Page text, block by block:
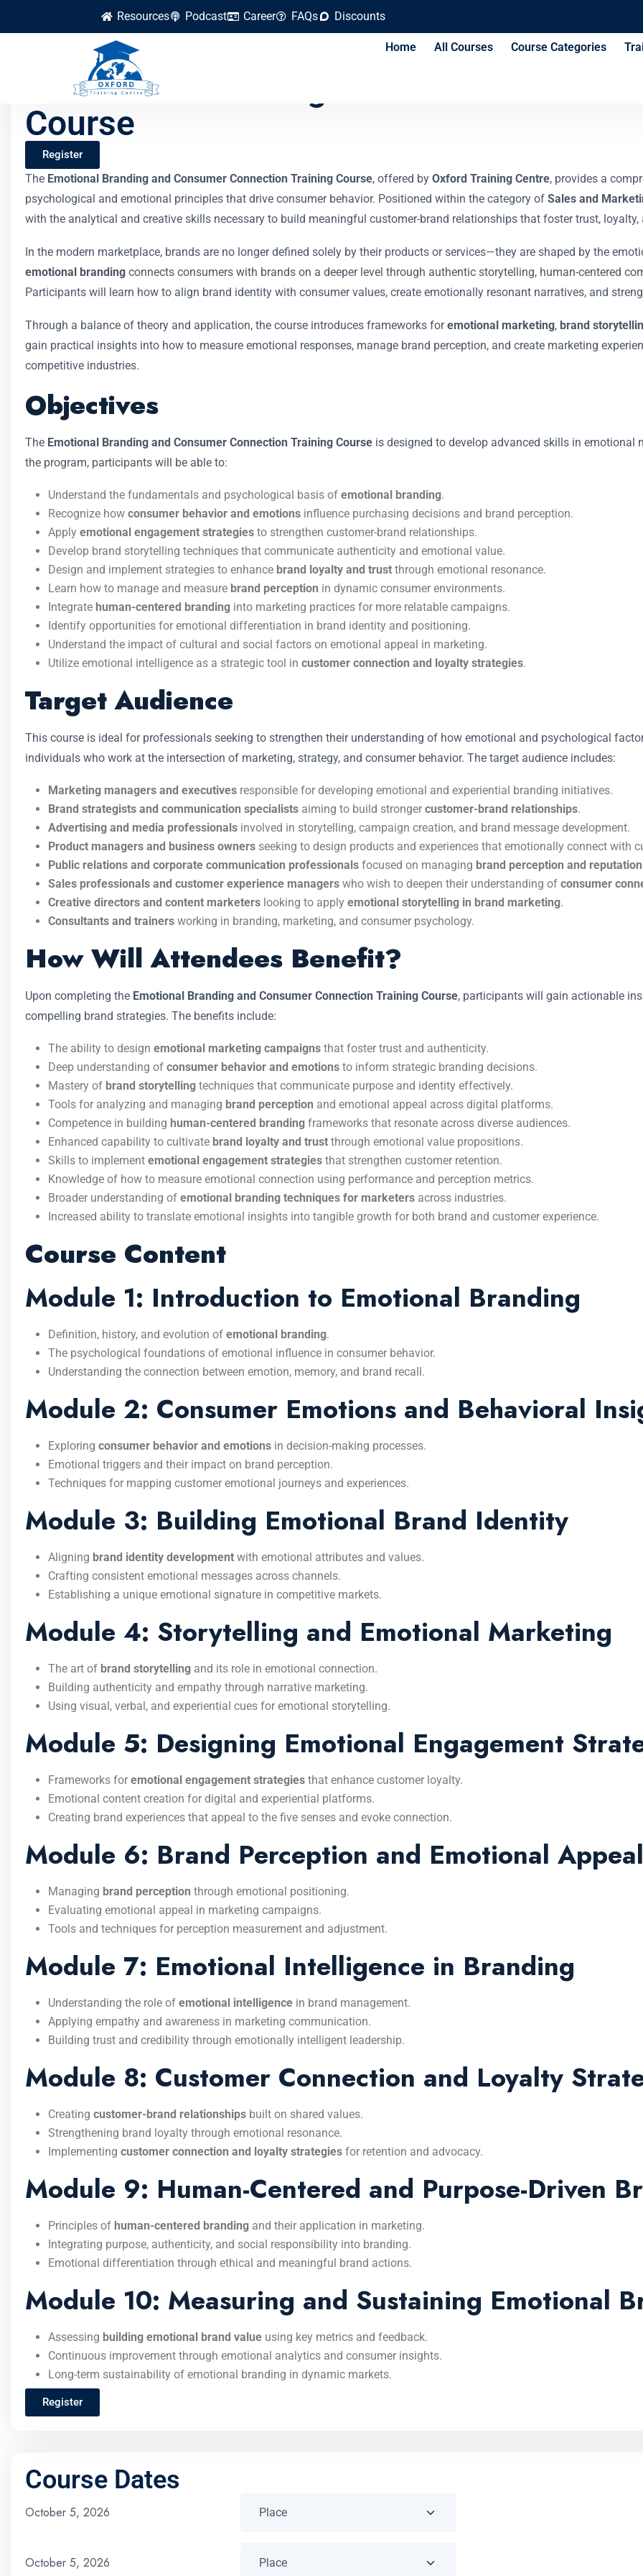
Resources Podcast Career FAQs Discounts
Home All Courses Course Categories
Emotional Branding and Consumer
Course
Register
The Emotional Branding and Consumer Connection Training Course, offered by Oxford Training Centre, provides a
psychological and emotional principles that drive consumer behavior. Positioned within the category of Sales and
with the analytical and creative skills necessary to build meaningful customer-brand relationships that foster trust, loyalty,
In the modern marketplace, brands are no longer defined solely by their products or services—they are shaped by the
emotional branding connects consumers with brands on a deeper level through authentic storytelling, human-centered
Participants will learn how to align brand identity with consumer values, create emotionally resonant narratives, and
Through a balance of theory and application, the course introduces frameworks foremotional marketing, brand
gain practical insights into how to measure emotional responses, manage brand perception, and create marketing
competitive industries.
Objectives
The Emotional Branding and Consumer Connection Training Course is designed to develop advanced skills in
the program, participants will be able to:
Understand the fundamentals and psychological basis of emotional branding.
Recognize how consumer behavior and emotions influence purchasing decisions and brand perception.
Apply emotional engagement strategies to strengthen customer-brand relationships.
Develop brand storytelling techniques that communicate authenticity and emotional value.
Design and implement strategies to enhance brand loyalty and trust through emotional resonance.
Learn how to manage and measure brand perception in dynamic consumer environments.
Integrate human-centered branding into marketing practices for more relatable campaigns.
Identify opportunities for emotional differentiation in brand identity and positioning.
Understand the impact of cultural and social factors on emotional appeal in marketing.
Utilize emotional intelligence as a strategic tool in customer connection and loyalty strategies.
Target Audience
This course is ideal for professionals seeking to strengthen their understanding of how emotional and psychological
individuals who work at the intersection of marketing, strategy, and consumer behavior. The target audience includes:
Marketing managers and executives responsible for developing emotional and experiential branding initiatives.
Brand strategists and communication specialists aiming to build stronger customer-brand relationships.
Advertising and media professionals involved in storytelling, campaign creation, and brand message development.
Product managers and business owners seeking to design products and experiences that emotionally connect with
Public relations and corporate communication professionals focused on managing brand perception and reputation
Sales professionals and customer experience managers who wish to deepen their understanding of consumer
Creative directors and content marketers looking to apply emotional storytelling in brand marketing.
Consultants and trainers working in branding, marketing, and consumer psychology.
How Will Attendees Benefit?
Upon completing the Emotional Branding and Consumer Connection Training Course, participants will gain actionable
compelling brand strategies. The benefits include:
The ability to design emotional marketing campaigns that foster trust and authenticity.
Deep understanding of consumer behavior and emotions to inform strategic branding decisions.
Mastery of brand storytelling techniques that communicate purpose and identity effectively.
Tools for analyzing and managing brand perception and emotional appeal across digital platforms.
Competence in building human-centered branding frameworks that resonate across diverse audiences.
Enhanced capability to cultivate brand loyalty and trust through emotional value propositions.
Skills to implement emotional engagement strategies that strengthen customer retention.
Knowledge of how to measure emotional connection using performance and perception metrics.
Broader understanding of emotional branding techniques for marketers across industries.
Increased ability to translate emotional insights into tangible growth for both brand and customer experience.
Course Content
Module 1: Introduction to Emotional Branding
Definition, history, and evolution of emotional branding.
The psychological foundations of emotional influence in consumer behavior.
Understanding the connection between emotion, memory, and brand recall.
Module 2: Consumer Emotions and Behavioral
Exploring consumer behavior and emotions in decision-making processes.
Emotional triggers and their impact on brand perception.
Techniques for mapping customer emotional journeys and experiences.
Module 3: Building Emotional Brand Identity
Aligning brand identity development with emotional attributes and values.
Crafting consistent emotional messages across channels.
Establishing a unique emotional signature in competitive markets.
Module 4: Storytelling and Emotional Marketing
The art of brand storytelling and its role in emotional connection.
Building authenticity and empathy through narrative marketing.
Using visual, verbal, and experiential cues for emotional storytelling.
Module 5: Designing Emotional Engagement
Frameworks for emotional engagement strategies that enhance customer loyalty.
Emotional content creation for digital and experiential platforms.
Creating brand experiences that appeal to the five senses and evoke connection.
Module 6: Brand Perception and Emotional Appeal
Managing brand perception through emotional positioning.
Evaluating emotional appeal in marketing campaigns.
Tools and techniques for perception measurement and adjustment.
Module 7: Emotional Intelligence in Branding
Understanding the role of emotional intelligence in brand management.
Applying empathy and awareness in marketing communication.
Building trust and credibility through emotionally intelligent leadership.
Module 8: Customer Connection and Loyalty
Creating customer-brand relationships built on shared values.
Strengthening brand loyalty through emotional resonance.
Implementing customer connection and loyalty strategies for retention and advocacy.
Module 9: Human-Centered and Purpose-Driven
Principles of human-centered branding and their application in marketing.
Integrating purpose, authenticity, and social responsibility into branding.
Emotional differentiation through ethical and meaningful brand actions.
Module 10: Measuring and Sustaining Emotional
Assessing building emotional brand value using key metrics and feedback.
Continuous improvement through emotional analytics and consumer insights.
Long-term sustainability of emotional branding in dynamic markets.
Register
Course Dates
October 5, 2026
October 5, 2026